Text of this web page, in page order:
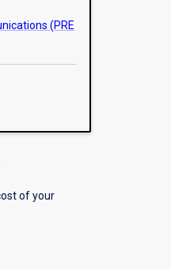
(PRE
of your